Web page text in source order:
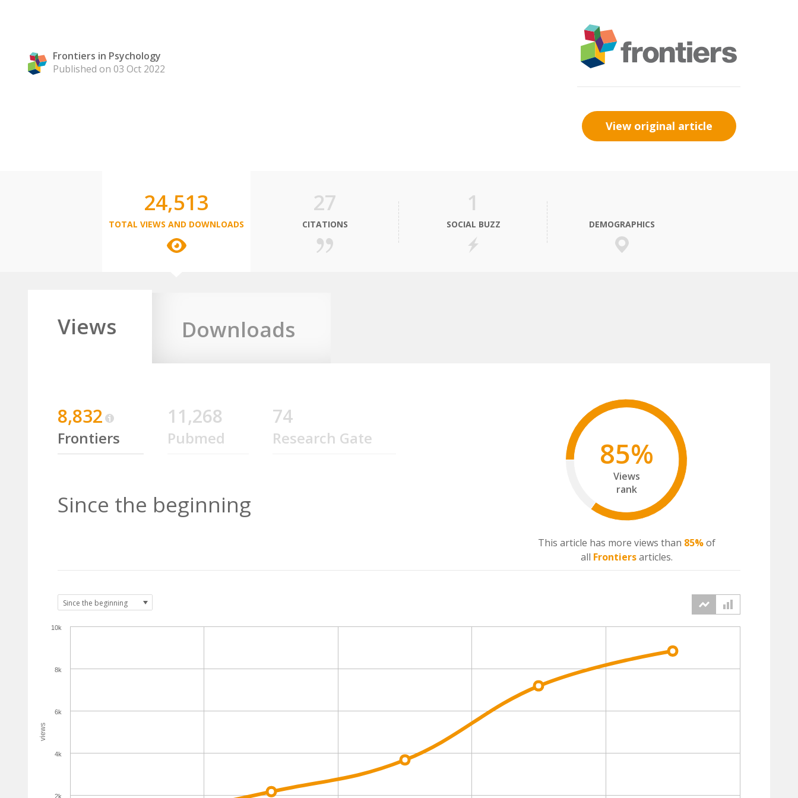
Frontiers in Psychology
Published on 03 Oct 2022
View original article
24,513
TOTAL VIEWS AND DOWNLOADS
27
CITATIONS
1
SOCIAL BUZZ DEMOGRAPHICS
Views Downloads
8,832
Frontiers
11,268
Pubmed
74
Research Gate
Since the beginning
85%
Views
rank
This article has more views than 85%of
all Frontiersarticles.
views
2k
4k
6k
8k
10k